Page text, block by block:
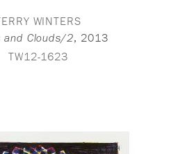
WINTERS
and Clouds/2, 2013
TW12-1623